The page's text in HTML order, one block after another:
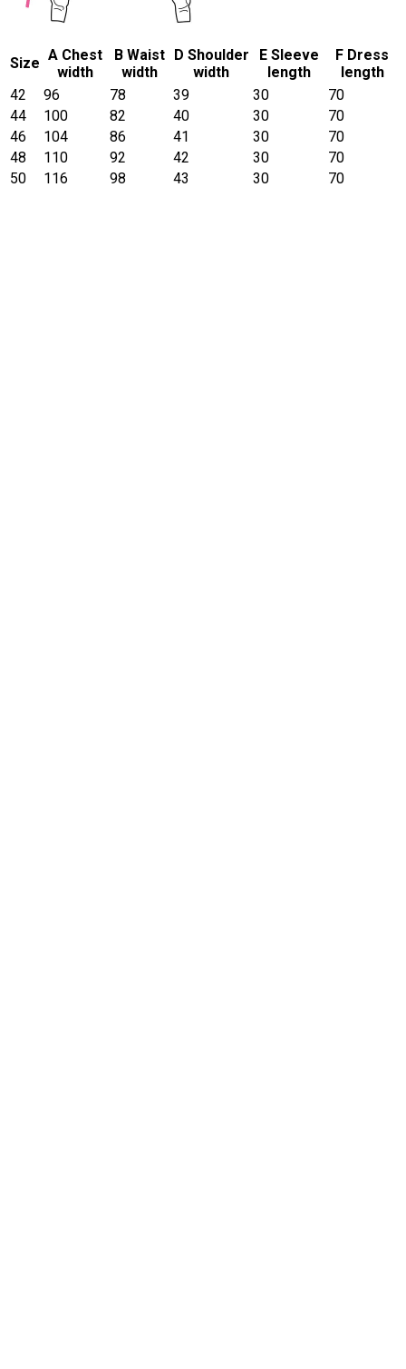
Size A Chest
width
B Waist
width
D Shoulder
width
E Sleeve
length
F Dress
length
42
96 78 39 30
70
44
100 82 40 30
70
46
104 86 41 30
70
48
110 92 42 30
70
50
116 98 43 30 70